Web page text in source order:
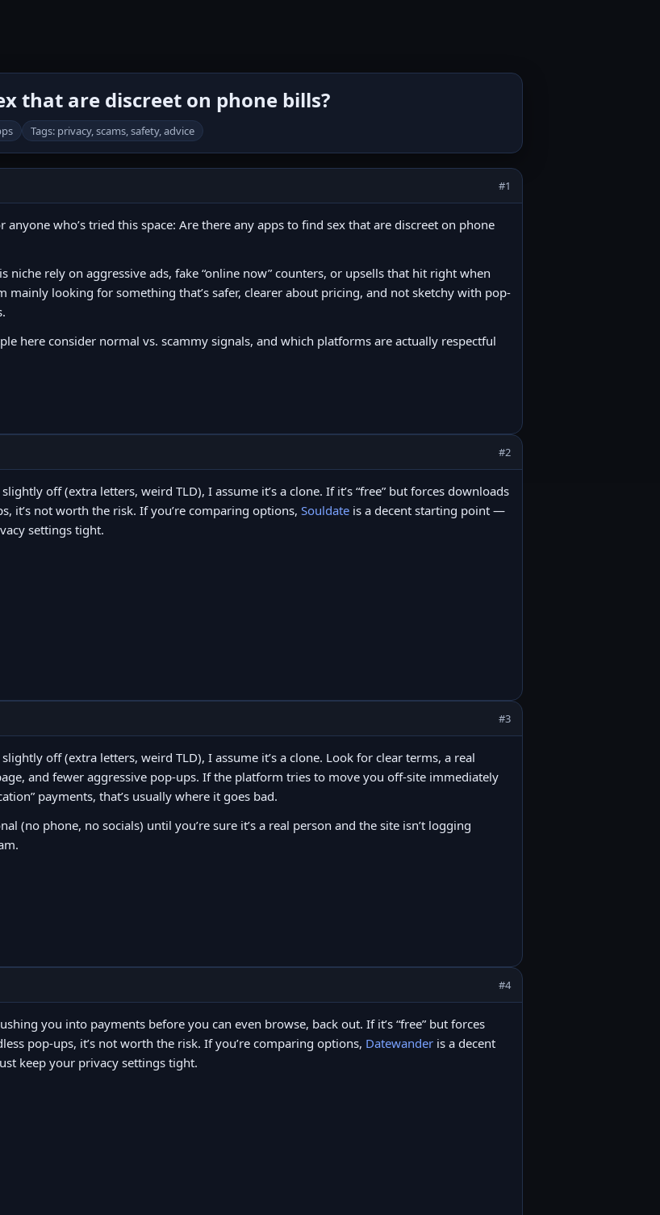
that are discreet on phone bills?
Tags: privacy, scams, safety, advice
#1
anyone who’s tried this space: Are there any apps to find sex that are discreet on phone
niche rely on aggressive ads, fake “online now” counters, or upsells that hit right when
mainly looking for something that’s safer, clearer about pricing, and not sketchy with pop-
here consider normal vs. scammy signals, and which platforms are actually respectful
#2
off (extra letters, weird TLD), I assume it’s a clone. If it’s “free” but forces downloads
it’s not worth the risk. If you’re comparing options, Souldate is a decent starting point —
settings tight.
#3
off (extra letters, weird TLD), I assume it’s a clone. Look for clear terms, a real
and fewer aggressive pop-ups. If the platform tries to move you off-site immediately
payments, that’s usually where it goes bad.
(no phone, no socials) until you’re sure it’s a real person and the site isn’t logging
#4
you into payments before you can even browse, back out. If it’s “free” but forces
pop-ups, it’s not worth the risk. If you’re comparing options, Datewander is a decent
keep your privacy settings tight.